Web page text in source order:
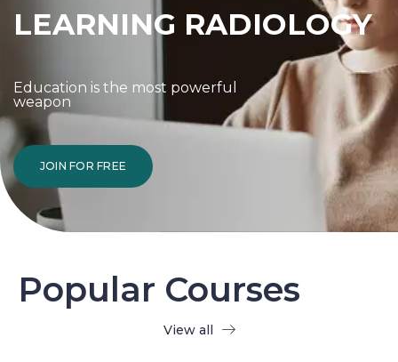
LEARNING RADIOLOGY
Education is the most powerful
weapon
JOIN FOR FREE
Popular Courses
View all